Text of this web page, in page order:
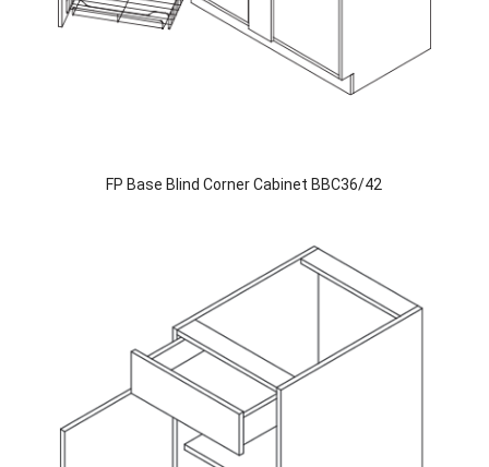
FP Base Blind Corner Cabinet BBC36/42